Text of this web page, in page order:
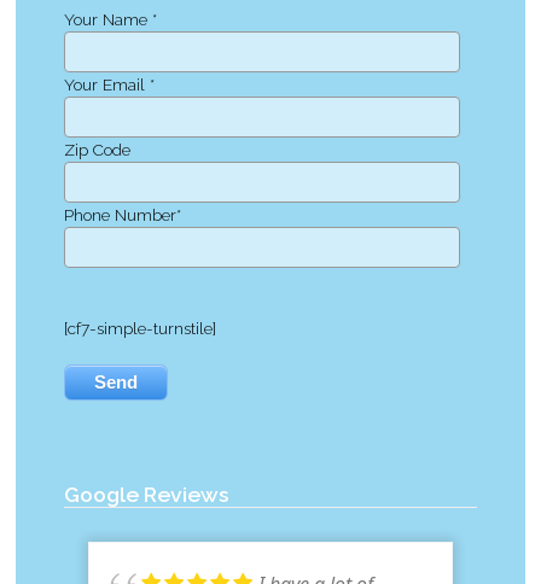
Your Name *
Your Email *
Zip Code
Phone Number*
[cf7-simple-turnstile]
Google Reviews